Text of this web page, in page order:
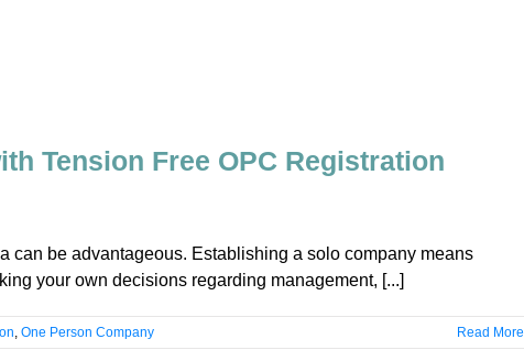
Tension Free OPC Registration
can be advantageous. Establishing a solo company means
your own decisions regarding management, [...]
One Person Company Read More